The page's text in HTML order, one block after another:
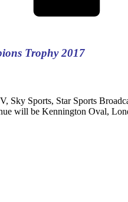
Trophy 2017
Sports, Star Sports
will be Kennington Oval,